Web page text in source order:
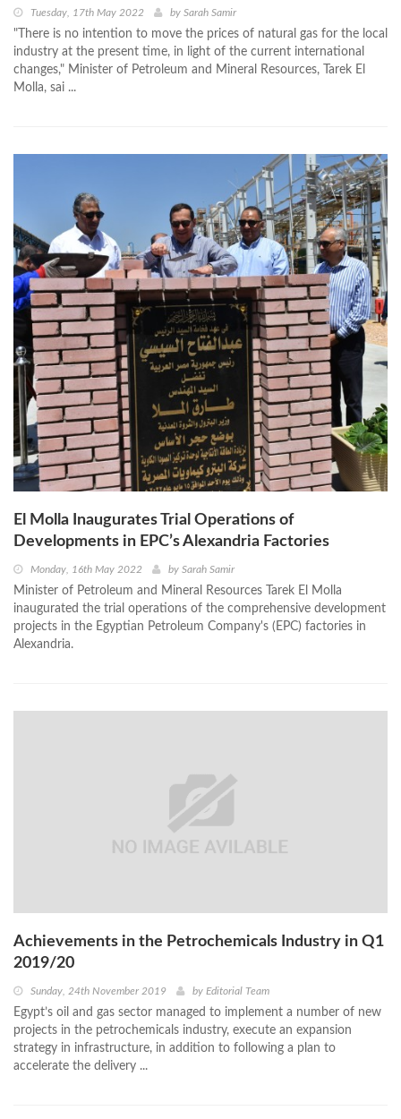
Tuesday, 17th May 2022 by Sarah Samir
"There is no intention to move the prices of natural gas for the local
industry at the present time, in light of the current international
changes," Minister of Petroleum and Mineral Resources, Tarek El
Molla, sai ...
El Molla Inaugurates Trial Operations of
Developments in EPC’s Alexandria Factories
Monday, 16th May 2022 by Sarah Samir
Minister of Petroleum and Mineral Resources Tarek El Molla
inaugurated the trial operations of the comprehensive development
projects in the Egyptian Petroleum Company's (EPC) factories in
Alexandria.
Achievements in the Petrochemicals Industry in Q1
2019/20
Sunday, 24th November 2019 by Editorial Team
Egypt’s oil and gas sector managed to implement a number of new
projects in the petrochemicals industry, execute an expansion
strategy in infrastructure, in addition to following a plan to
accelerate the delivery ...